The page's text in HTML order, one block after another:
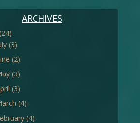
ARCHIVES
(24)
(3)
(2)
(3)
(3)
(4)
(4)